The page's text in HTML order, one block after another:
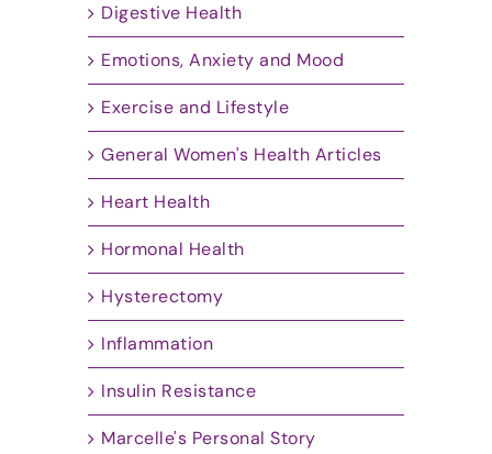
Digestive Health
Emotions, Anxiety and Mood
Exercise and Lifestyle
General Women's Health Articles
Heart Health
Hormonal Health
Hysterectomy
Inflammation
Insulin Resistance
Marcelle's Personal Story